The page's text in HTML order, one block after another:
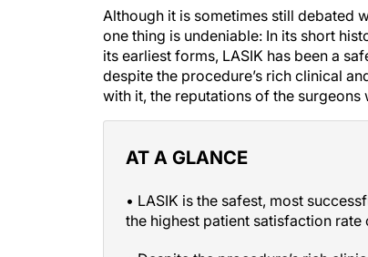
Although it is sometimes still debated
one thing is undeniable: In its short
its earliest forms, LASIK has been a
despite the procedure’s rich clinical
with it, the reputations of the
AT A GLANCE
• LASIK is the safest, most
the highest patient satisfaction